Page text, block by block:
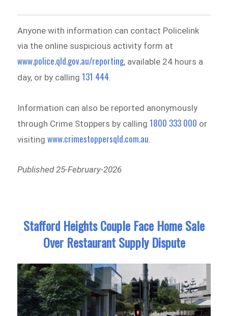
Anyone with information can contact Policelink
via the online suspicious activity form at
www.police.qld.gov.au/reporting, available 24 hours a
day, or by calling131 444
Information can also be reported anonymously
through Crime Stoppers by calling1800 333 000 or
visiting www.crimestoppersqld.com.au
Published 25-February-2026
Stafford Heights Couple Face Home Sale
Over Restaurant Supply Dispute